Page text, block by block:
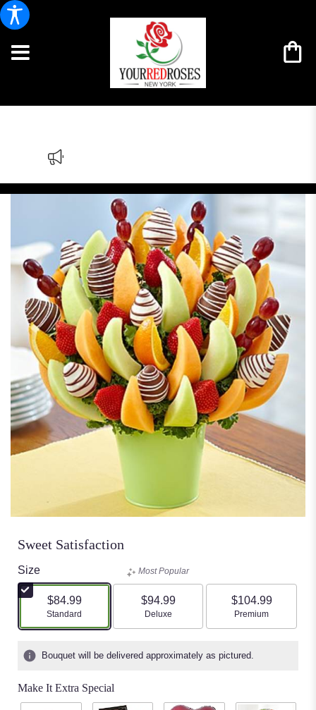
Sweet Satisfaction
Size
$84.99
Arrangement size
Standard
Most Popular
$94.99
Arrangement size
Deluxe
$104.99
Arrangement size
Premium
Bouquet will be delivered approximately as pictured.
Make It Extra Special